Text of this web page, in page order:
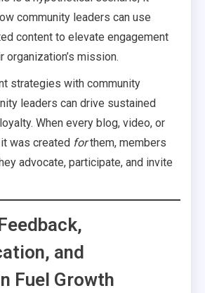
community leaders can use
content to elevate engagement
organization’s mission.
strategies with community
leaders can drive sustained
When every blog, video, or
was created forthem, members
advocate, participate, and invite
and
Fuel Growth